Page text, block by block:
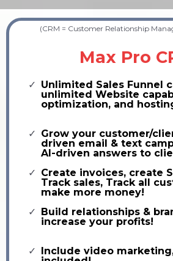
(CRM = Customer Relationship
Max Pro
Unlimited Sales Funnel
unlimited Website
optimization, and
Grow your customer/
driven email & text
AI-driven answers to
Create invoices, create
Track sales, Track all
make more money!
Build relationships &
increase your profits!
Include video